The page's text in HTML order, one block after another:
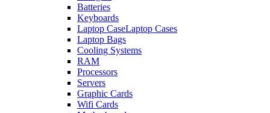
Batteries
Keyboards
Laptop CaseLaptop Cases
Laptop Bags
Cooling Systems
RAM
Processors
Servers
Graphic Cards
Wifi Cards